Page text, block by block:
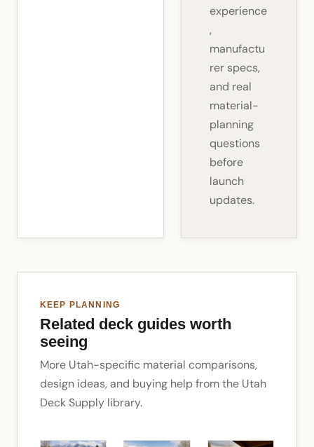
experience
,
manufactu
rer specs,
and real
material-
planning
questions
before
launch
updates.
KEEP PLANNING
Related deck guides worth
seeing
More Utah-specific material comparisons,
design ideas, and buying help from the Utah
Deck Supply library.